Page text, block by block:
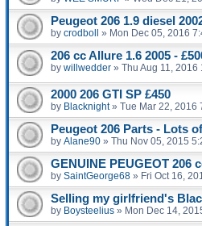
Peugeot 206 1.9 diesel
by crodboll » Mon Dec 05, 2016
206 cc Allure 1.6 2005 -
by willwedder » Thu Aug 11, 2016
2000 206 GTI SP £450
by Blacknight» Tue Mar 22, 2016
Peugeot 206 Parts - Lots
by Alane90 » Thu Nov 05, 2015
GENUINE PEUGEOT 206
by SaintGeorge68 » Fri Oct 16,
Selling my girlfriend's
by Boysteelius » Mon Dec 14,